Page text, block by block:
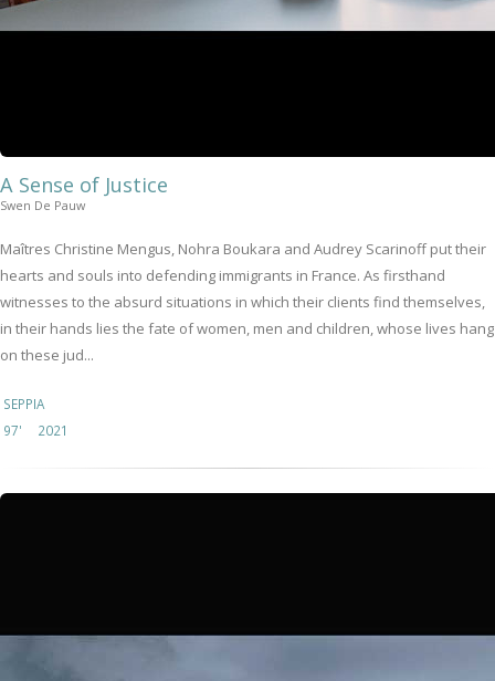
A Sense of Justice
Swen De Pauw
Maîtres Christine Mengus, Nohra Boukara and Audrey Scarinoff put their
hearts and souls into defending immigrants in France. As firsthand
witnesses to the absurd situations in which their clients find themselves,
in their hands lies the fate of women, men and children, whose lives hang
on these jud...
SEPPIA
97'
2021